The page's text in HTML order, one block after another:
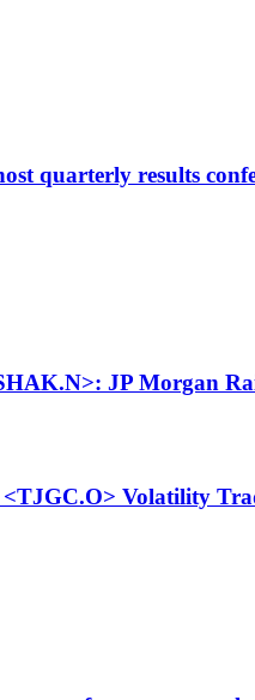
quarterly results
JP Morgan
Volatility